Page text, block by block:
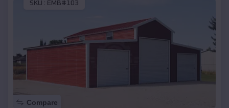
SKU : EMB#103
Compare